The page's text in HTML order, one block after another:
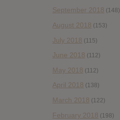
September 2018 (148)
August 2018 (153)
July 2018 (115)
June 2018 (112)
May 2018 (112)
April 2018 (138)
March 2018 (122)
February 2018 (198)